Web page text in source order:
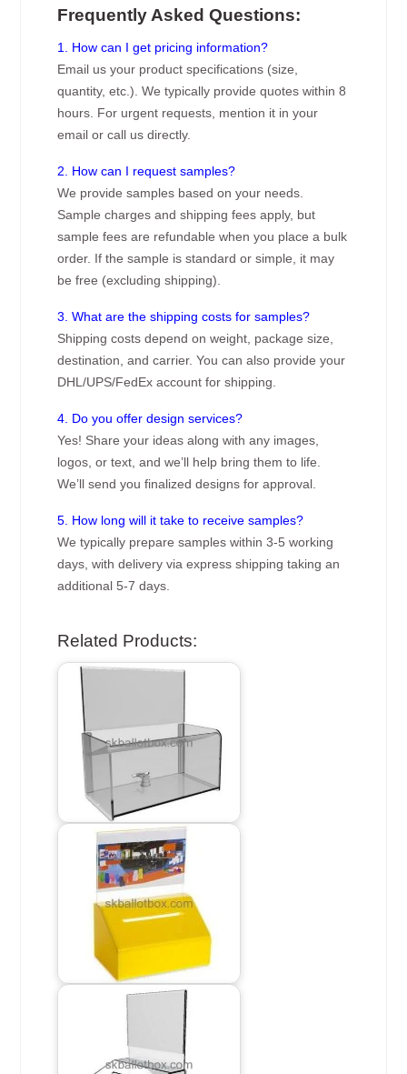
Frequently Asked Questions:
1. How can I get pricing information?
Email us your product specifications (size,
quantity, etc.). We typically provide quotes within 8
hours. For urgent requests, mention it in your
email or call us directly.
2. How can I request samples?
We provide samples based on your needs.
Sample charges and shipping fees apply, but
sample fees are refundable when you place a bulk
order. If the sample is standard or simple, it may
be free (excluding shipping).
3. What are the shipping costs for samples?
Shipping costs depend on weight, package size,
destination, and carrier. You can also provide your
DHL/UPS/FedEx account for shipping.
4. Do you offer design services?
Yes! Share your ideas along with any images,
logos, or text, and we’ll help bring them to life.
We’ll send you finalized designs for approval.
5. How long will it take to receive samples?
We typically prepare samples within 3-5 working
days, with delivery via express shipping taking an
additional 5-7 days.
Related Products: